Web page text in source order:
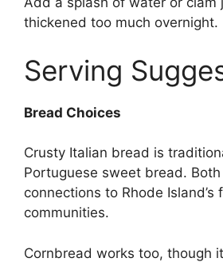
thickened too much overnight.
Serving
Bread Choices
Crusty Italian bread is
Portuguese sweet bread.
connections to Rhode Island’s
communities.
Cornbread works too, though